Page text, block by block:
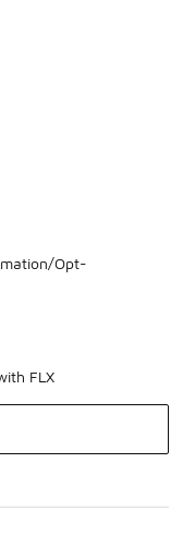
Opt-
FLX